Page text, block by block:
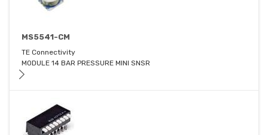
MS5541-CM
TE Connectivity
MODULE 14 BAR PRESSURE MINI SNSR